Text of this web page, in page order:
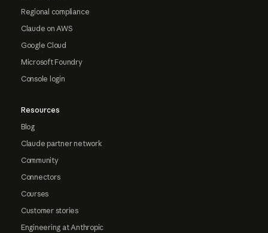
Regional compliance
Claude on AWS
Google Cloud
Microsoft Foundry
Console login
Resources
Blog
Claude partner network
Community
Connectors
Courses
Customer stories
Engineering at Anthropic